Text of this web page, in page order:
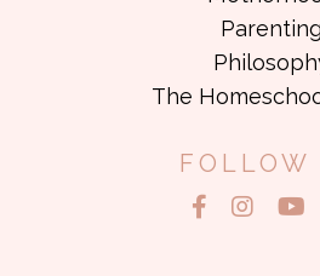
Parenting
The
FOLLOW